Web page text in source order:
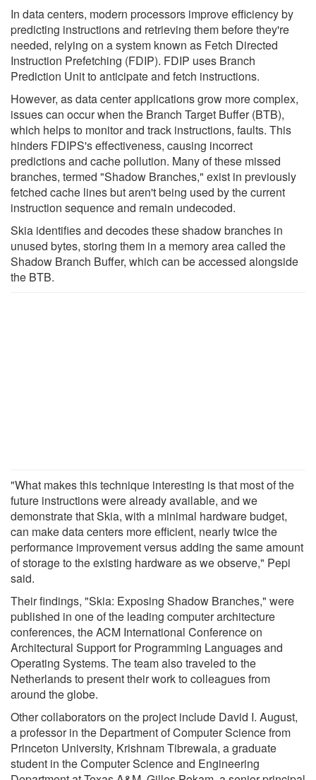
In data centers, modern processors improve efficiency by
predicting instructions and retrieving them before they're
needed, relying on a system known as Fetch Directed
Instruction Prefetching (FDIP). FDIP uses Branch
Prediction Unit to anticipate and fetch instructions.
However, as data center applications grow more complex,
issues can occur when the Branch Target Buffer (BTB),
which helps to monitor and track instructions, faults. This
hinders FDIPS's effectiveness, causing incorrect
predictions and cache pollution. Many of these missed
branches, termed "Shadow Branches," exist in previously
fetched cache lines but aren't being used by the current
instruction sequence and remain undecoded.
Skia identifies and decodes these shadow branches in
unused bytes, storing them in a memory area called the
Shadow Branch Buffer, which can be accessed alongside
the BTB.
"What makes this technique interesting is that most of the
future instructions were already available, and we
demonstrate that Skia, with a minimal hardware budget,
can make data centers more efficient, nearly twice the
performance improvement versus adding the same amount
of storage to the existing hardware as we observe," Pepi
said.
Their findings, "Skia: Exposing Shadow Branches," were
published in one of the leading computer architecture
conferences, the ACM International Conference on
Architectural Support for Programming Languages and
Operating Systems. The team also traveled to the
Netherlands to present their work to colleagues from
around the globe.
Other collaborators on the project include David I. August,
a professor in the Department of Computer Science from
Princeton University, Krishnam Tibrewala, a graduate
student in the Computer Science and Engineering